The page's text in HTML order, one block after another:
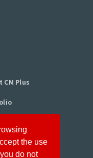
CM Plus
the use
do not